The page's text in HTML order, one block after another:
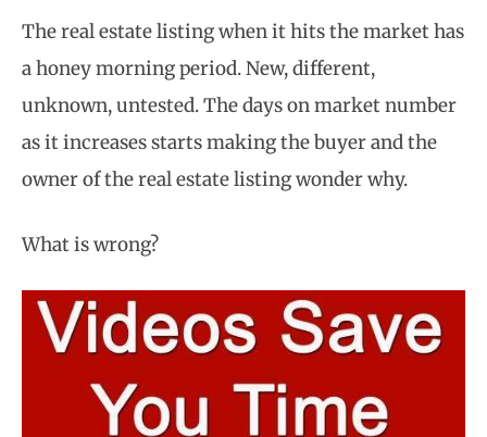
The real estate listing when it hits the market has
a honey morning period. New, different,
unknown, untested. The days on market number
as it increases starts making the buyer and the
owner of the real estate listing wonder why.
What is wrong?